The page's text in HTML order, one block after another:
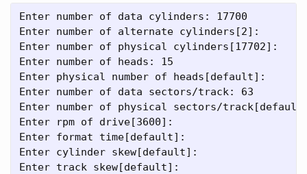
Enter number of data cylinders: 17700
Enter number of alternate cylinders[2]:
Enter number of physical cylinders[17702]:
Enter number of heads: 15
Enter physical number of heads[default]:
Enter number of data sectors/track: 63
Enter number of physical sectors/
Enter rpm of drive[3600]:
Enter format time[default]:
Enter cylinder skew[default]:
Enter track skew[default]: